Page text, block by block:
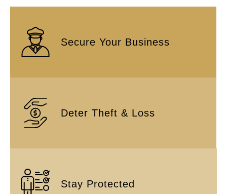
Secure Your Business
Deter Theft & Loss
Stay Protected